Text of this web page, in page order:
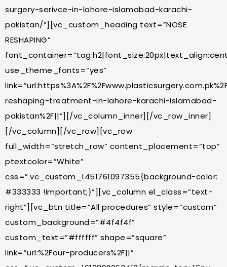
surgery-serivce-in-lahore-islamabad-karachi-
pakistan/”][vc_custom_heading text=”NOSE
RESHAPING”
use_theme_fonts=”yes”
reshaping-treatment-in-lahore-karachi-islamabad-
pakistan%2F||”][/vc_column_inner][/vc_row_inner]
[/vc_column][/vc_row][vc_row
full_width=”stretch_row” content_placement=”top”
ptextcolor=”White”
css=”.vc_custom_1451761097355{background-color:
#333333 !important;}”][vc_column el_class=”text-
right”][vc_btn title=”All procedures” style=”custom”
custom_background=”#4f4f4f”
custom_text=”#ffffff” shape=”square”
link=”url:%2Four-producers%2F||”